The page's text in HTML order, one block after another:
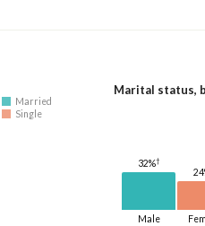
Married
Single
Marital status,
Male
32%†